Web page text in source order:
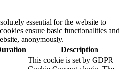
essential for the website to
ensure basic functionalities and
anonymously.
Description
This cookie is set by GDPR